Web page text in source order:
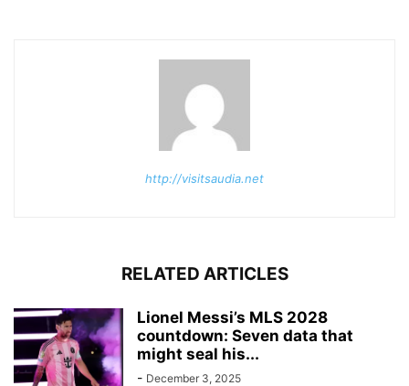
http://visitsaudia.net
RELATED ARTICLES
Lionel Messi’s MLS 2028
countdown: Seven data that
might seal his...
- December 3, 2025